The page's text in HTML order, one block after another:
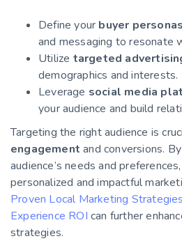
Define your buyer personas
and messaging to resonate
Utilize targeted
demographics and interests.
Leverage social media
your audience and build
Targeting the right audience is
engagement and conversions.
audience’s needs and
personalized and impactful
Proven Local Marketing
Experience ROI can further
strategies.